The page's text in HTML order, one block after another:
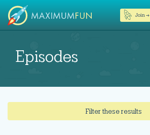
Join →
Episodes
Filter these results